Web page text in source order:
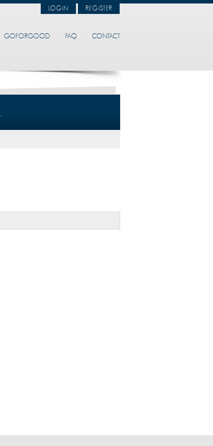
LOGIN REGISTER
GOFORGOOD FAQ CONTACT